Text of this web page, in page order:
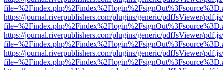
https://journal.riverpublishers.com/plugins/generic/pdfJsViewer/
https://journal.riverpublishers.com/plugins/generic/pdfJsViewer/
https://journal.riverpublishers.com/plugins/generic/pdfJsViewer/